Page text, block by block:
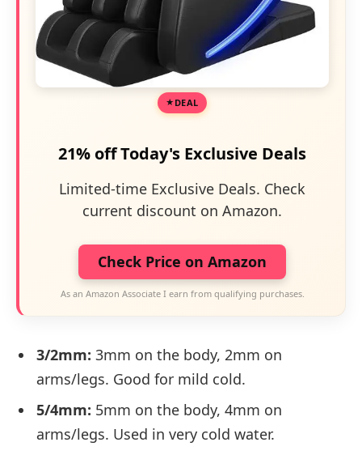
DEAL
21% off Today's Exclusive Deals
Limited-time Exclusive Deals. Check
current discount on Amazon.
Check Price on Amazon
As an Amazon Associate I earn from qualifying purchases.
3/2mm: 3mm on the body, 2mm on
arms/legs. Good for mild cold.
5/4mm: 5mm on the body, 4mm on
arms/legs. Used in very cold water.